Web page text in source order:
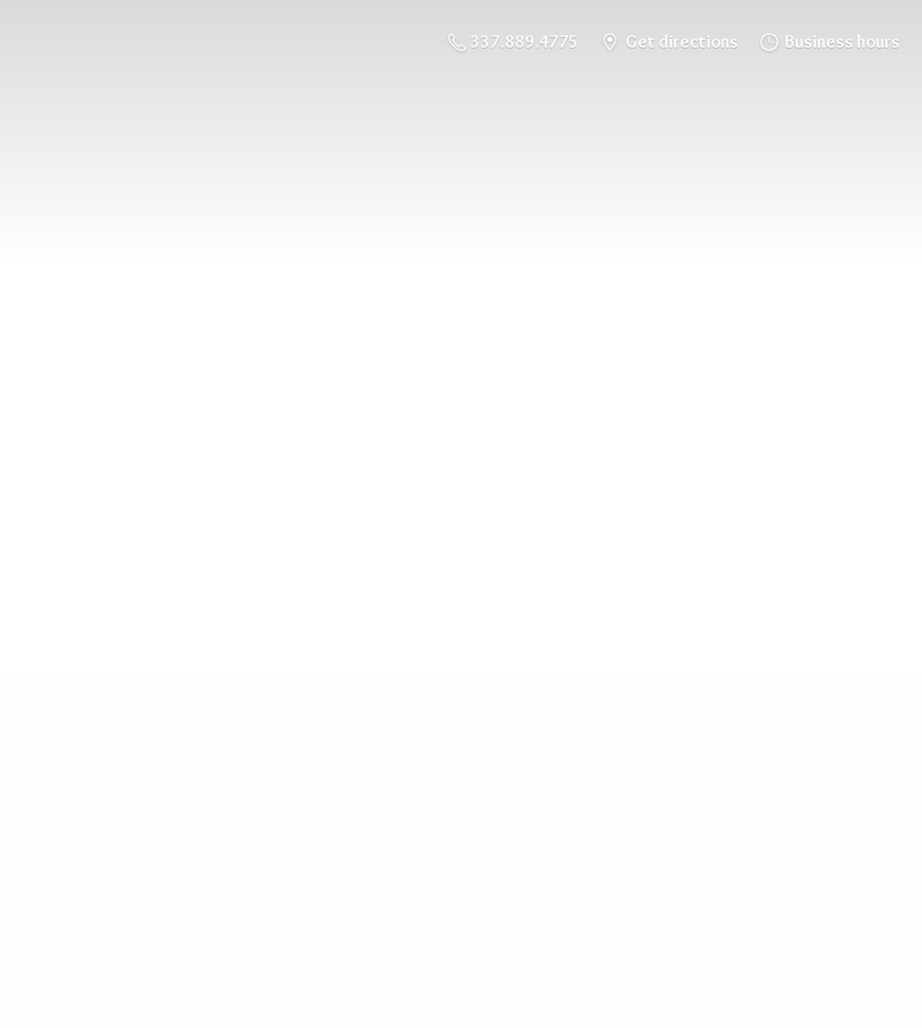
337.889.4775 Get directions Business hours